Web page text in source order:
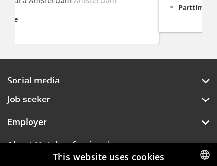
Job seeker
This website uses cookies